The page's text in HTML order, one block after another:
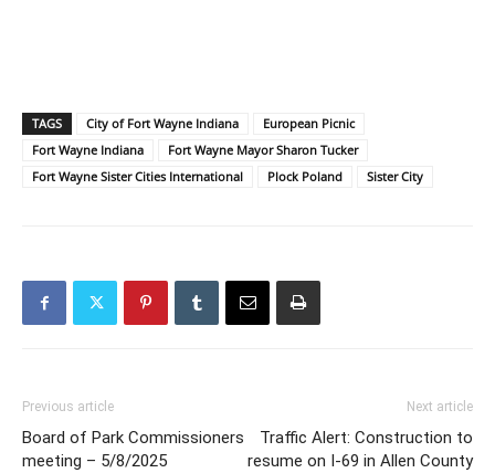
TAGS City of Fort Wayne Indiana
European Picnic
Fort Wayne Indiana
Fort Wayne Mayor Sharon Tucker
Fort Wayne Sister Cities International
Plock Poland Sister City
Previous article
Board of Park Commissioners
meeting – 5/8/2025
Next article
Traffic Alert: Construction to
resume on I-69 in Allen County